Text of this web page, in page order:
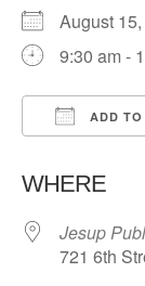
August
9:30 am -
ADD
WHERE
Jesup
721 6th